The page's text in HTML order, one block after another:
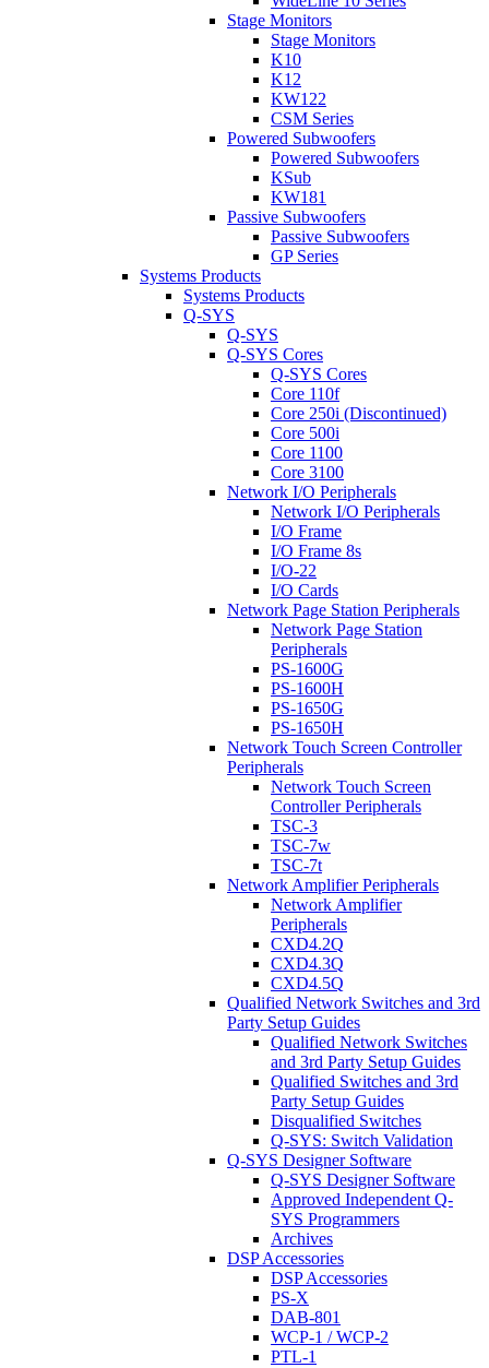
Stage Monitors
Stage Monitors
K10
K12
KW122
CSM Series
Powered Subwoofers
Powered Subwoofers
KSub
KW181
Passive Subwoofers
Passive Subwoofers
GP Series
Systems Products
Systems Products
Q-SYS
Q-SYS
Q-SYS Cores
Q-SYS Cores
Core 110f
Core 250i (Discontinued)
Core 500i
Core 1100
Core 3100
Network I/O Peripherals
Network I/O Peripherals
I/O Frame
I/O Frame 8s
I/O-22
I/O Cards
Network Page Station Peripherals
Network Page Station
Peripherals
PS-1600G
PS-1600H
PS-1650G
PS-1650H
Network Touch Screen Controller
Peripherals
Network Touch Screen
Controller Peripherals
TSC-3
TSC-7w
TSC-7t
Network Amplifier Peripherals
Network Amplifier
Peripherals
CXD4.2Q
CXD4.3Q
CXD4.5Q
Qualified Network Switches and 3rd
Party Setup Guides
Qualified Network Switches
and 3rd Party Setup Guides
Qualified Switches and 3rd
Party Setup Guides
Disqualified Switches
Q-SYS: Switch Validation
Q-SYS Designer Software
Q-SYS Designer Software
Approved Independent Q-
SYS Programmers
Archives
DSP Accessories
DSP Accessories
PS-X
DAB-801
WCP-1 / WCP-2
PTL-1